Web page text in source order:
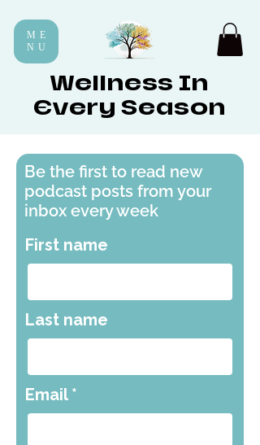
ME
NU
Wellness In
Every Season
Be the first to read new
podcast posts from your
inbox every week
First name
Last name
Email